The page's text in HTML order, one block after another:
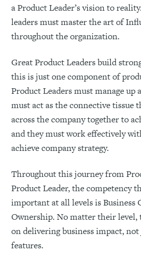
a Product Leader’s vision to
leaders must master the art of
throughout the organization.
Great Product Leaders build
this is just one component of
Product Leaders must manage up
must act as the connective tissue
across the company together to
and they must work effectively
achieve company strategy.
Throughout this journey from
Product Leader, the competency
important at all levels is Business
Ownership. No matter their level,
on delivering business impact,
features.